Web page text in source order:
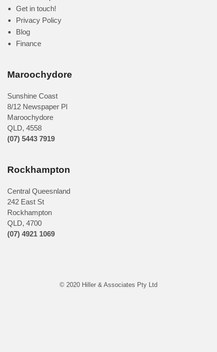
Get in touch!
Privacy Policy
Blog
Finance
Maroochydore
Sunshine Coast
8/12 Newspaper Pl
Maroochydore
QLD, 4558
(07) 5443 7919
Rockhampton
Central Queesnland
242 East St
Rockhampton
QLD, 4700
(07) 4921 1069
© 2020 Hiller & Associates Pty Ltd